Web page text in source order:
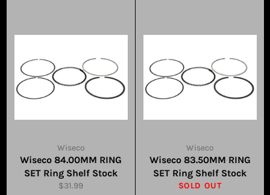
Wiseco
Wiseco 84.00MM RING
SET Ring Shelf Stock
Regular
$31.99
Wiseco
Wiseco 83.50MM RING
SET Ring Shelf Stock
SOLD OUT